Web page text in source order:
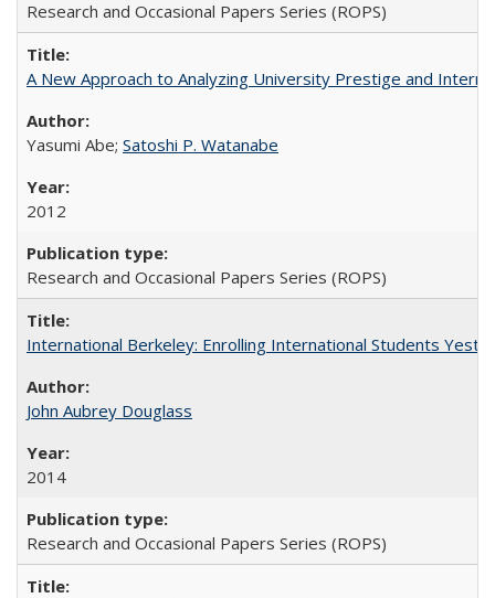
Research and Occasional Papers Series (ROPS)
A New Approach to Analyzing University Prestige and
Yasumi Abe; Satoshi P. Watanabe
2012
Research and Occasional Papers Series (ROPS)
International Berkeley: Enrolling International Students
John Aubrey Douglass
2014
Research and Occasional Papers Series (ROPS)